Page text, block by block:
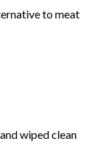
to meat
wiped clean